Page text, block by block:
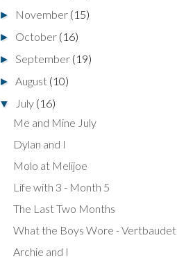
► November (15)
► October (16)
►September (19)
►August (10)
▼ July (16)
Me and Mine July
Dylan and I
Molo at Melijoe
Life with 3 - Month 5
The Last Two Months
What the Boys Wore - Vertbaudet
Archie and I